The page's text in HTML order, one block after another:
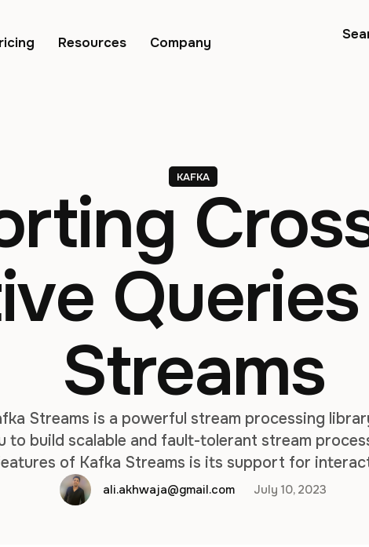
Resources Company
KAFKA
Streams
Streams is a powerful stream processing
to build scalable and fault-tolerant stream
of Kafka Streams is its support for
perform real-time lookups on the state
processing application. By default, …
ali.akhwaja@gmail.com July 10, 2023